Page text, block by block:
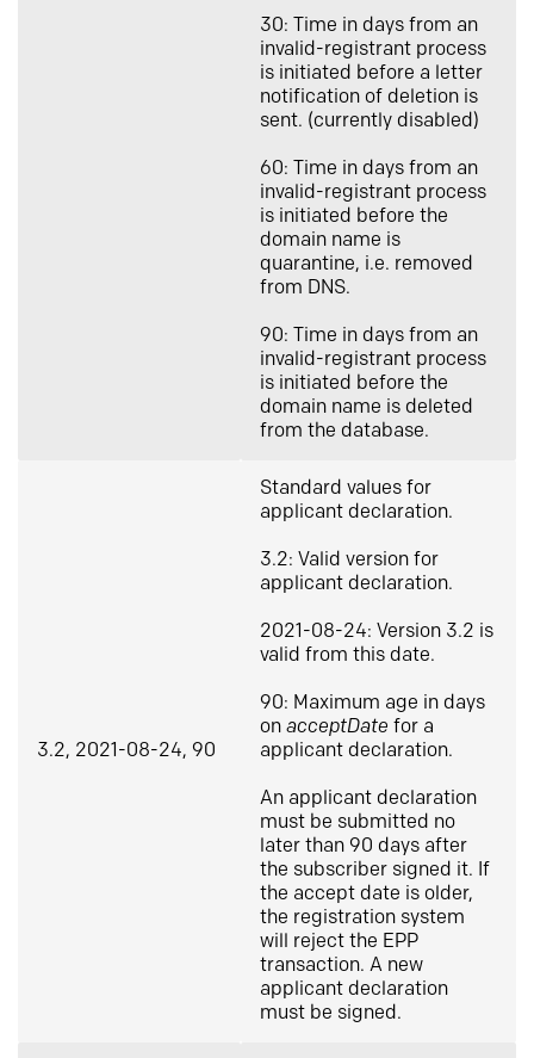
30: Time in days from an
invalid-registrant process
is initiated before a letter
notification of deletion is
sent. (currently disabled)
60: Time in days from an
invalid-registrant process
is initiated before the
domain name is
quarantine, i.e. removed
from DNS.
90: Time in days from an
invalid-registrant process
is initiated before the
domain name is deleted
from the database.
3.2, 2021-08-24, 90
Standard values for
applicant declaration.
3.2: Valid version for
applicant declaration.
2021-08-24: Version 3.2 is
valid from this date.
90: Maximum age in days
on acceptDate for a
applicant declaration.
An applicant declaration
must be submitted no
later than 90 days after
the subscriber signed it. If
the accept date is older,
the registration system
will reject the EPP
transaction. A new
applicant declaration
must be signed.